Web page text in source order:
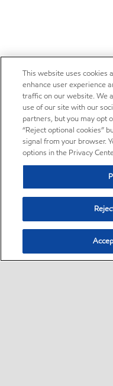
This website uses cookies
enhance user experience
traffic on our website. We
use of our site with our
partners, but you may opt
“Reject optional cookies”
signal from your browser.
options in the Privacy